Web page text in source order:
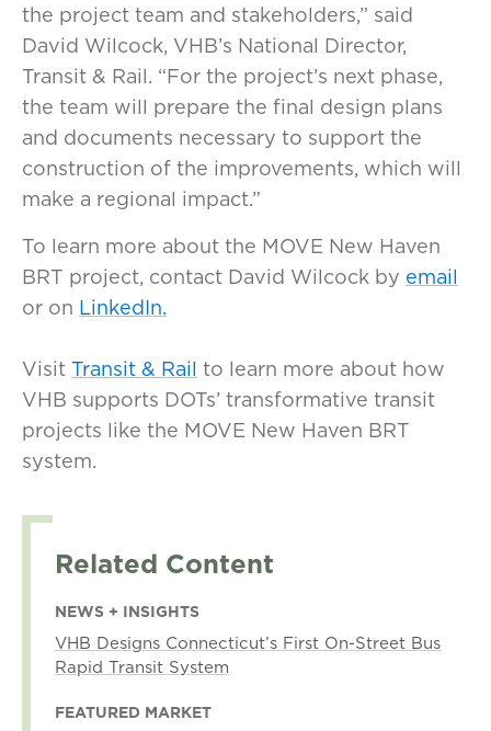
the project team and stakeholders,” said
David Wilcock, VHB’s National Director,
Transit & Rail. “For the project’s next phase,
the team will prepare the final design plans
and documents necessary to support the
construction of the improvements, which will
make a regional impact.”
To learn more about the MOVE New Haven
BRT project, contact David Wilcock by email
or on LinkedIn.
Visit Transit & Rail to learn more about how
VHB supports DOTs’ transformative transit
projects like the MOVE New Haven BRT
system.
Related Content
NEWS + INSIGHTS
VHB Designs Connecticut’s First On-Street Bus
Rapid Transit System
FEATURED MARKET